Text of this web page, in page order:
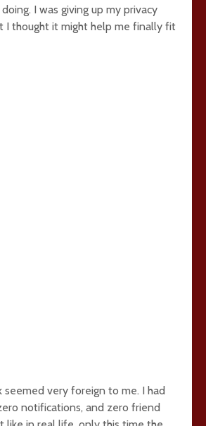
I was giving up my privacy
I thought it might help me finally fit
seemed very foreign to me. I had
notifications, and zero friend